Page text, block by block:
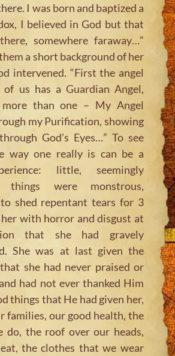
I was born and baptized a
I believed in God but that
somewhere faraway…”
a short background of her
intervened. “First the angel
of us has a Guardian Angel,
than one – My Angel
my Purification, showing
God’s Eyes…” To see
way one really is can be a
little, seemingly
things were monstrous,
shed repentant tears for 3
with horror and disgust at
that she had gravely
She was at last given the
she had never praised or
had not ever thanked Him
things that He had given her,
families, our good health, the
do, the roof over our heads,
the clothes that we wear